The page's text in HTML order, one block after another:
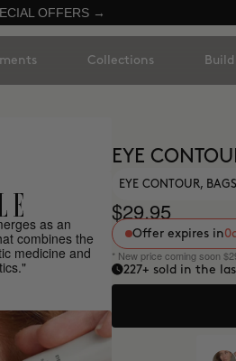
OFFERS →
Collections
as an
combines the
medicine and
EYE
EYE CONTOUR,
$29.95
Offer expires in
* New price coming soon
227+ sold in the